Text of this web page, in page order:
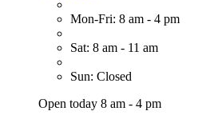
Mon-Fri: 8 am - 4 pm
Sat: 8 am - 11 am
Sun: Closed
Open today 8 am - 4 pm